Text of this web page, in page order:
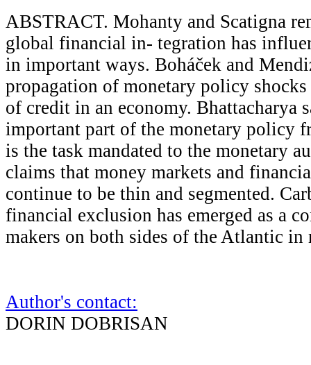
ABSTRACT. Mohanty and Scatigna
global financial in- tegration has
in important ways. Boháček and
propagation of monetary policy
of credit in an economy. Bhattacharya
important part of the monetary policy
is the task mandated to the monetary
claims that money markets and
continue to be thin and segmented.
financial exclusion has emerged as a
makers on both sides of the Atlantic in
Author's contact:
DORIN DOBRISAN